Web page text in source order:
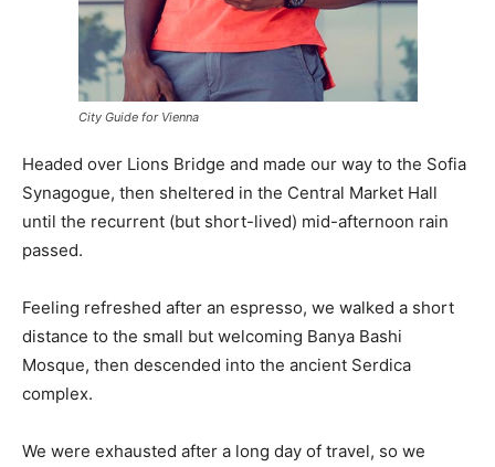
City Guide for Vienna
Headed over Lions Bridge and made our way to the Sofia
Synagogue, then sheltered in the Central Market Hall
until the recurrent (but short-lived) mid-afternoon rain
passed.
Feeling refreshed after an espresso, we walked a short
distance to the small but welcoming Banya Bashi
Mosque, then descended into the ancient Serdica
complex.
We were exhausted after a long day of travel, so we